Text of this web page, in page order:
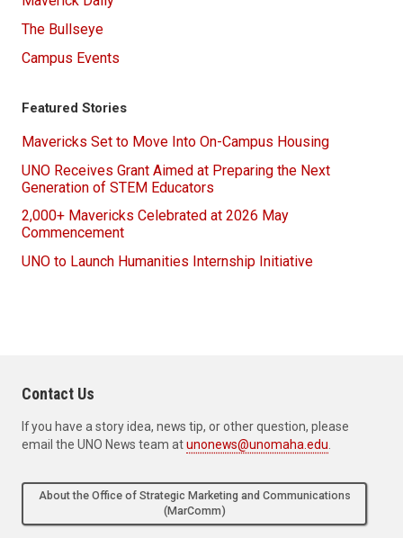
The Bullseye
Campus Events
Featured Stories
Mavericks Set to Move Into On-Campus Housing
UNO Receives Grant Aimed at Preparing the Next
Generation of STEM Educators
2,000+ Mavericks Celebrated at 2026 May
Commencement
UNO to Launch Humanities Internship Initiative
Contact Us
If you have a story idea, news tip, or other question, please
email the UNO News team atunonews@unomaha.edu
About the Office of Strategic Marketing and Communications
(MarComm)